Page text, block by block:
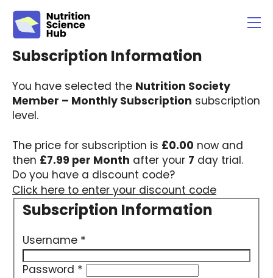
You have selected the Nutrition Society
Member – Monthly Subscription subscription
level.
The price for subscription is £0.00 now and
then £7.99 per Month after your 7 day trial.
Do you have a discount code?
Click here to enter your discount code
Username *
Password *